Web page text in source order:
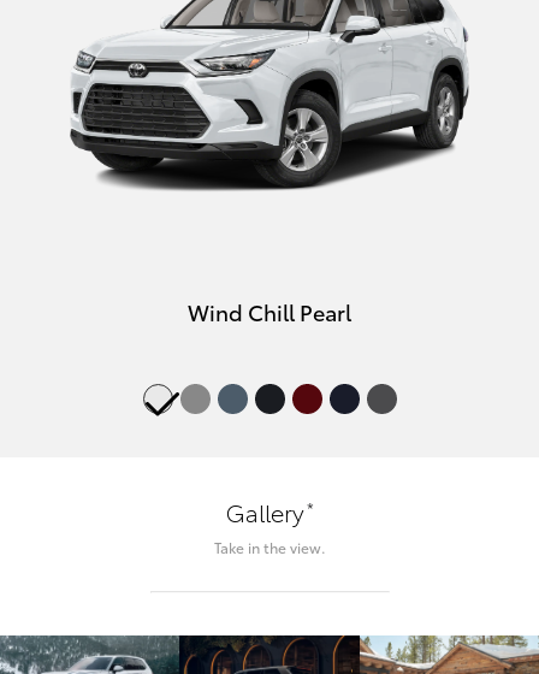
Wind Chill Pearl
Gallery*
Take in the view.